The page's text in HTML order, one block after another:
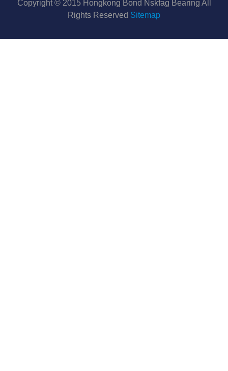
Copyright © 2015 Hongkong Bond Nskfag Bearing All
Rights Reserved Sitemap